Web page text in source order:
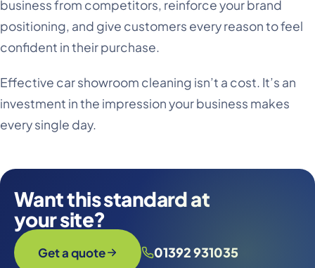
business from competitors, reinforce your brand
positioning, and give customers every reason to feel
confident in their purchase.
Effective car showroom cleaning isn’t a cost. It’s an
investment in the impression your business makes
every single day.
Want this standard at
your site?
Get a quote 01392 931035